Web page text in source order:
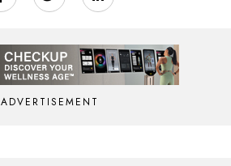
ADVERTISEMENT